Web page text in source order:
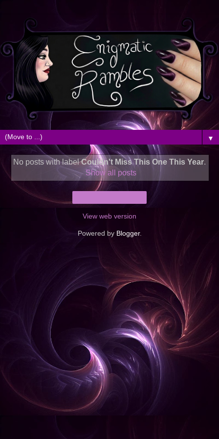
▼
No posts with labelCouldn't Miss This One This Year.
Show all posts
View web version
Powered by Blogger.